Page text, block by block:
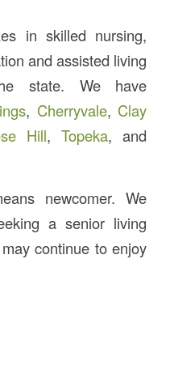
in skilled nursing,
and assisted living
state. We have
, Cherryvale, Clay
Hill,Topeka, and
newcomer. We
a senior living
continue to enjoy